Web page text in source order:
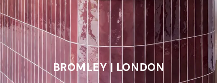
BROMLEY | LONDON